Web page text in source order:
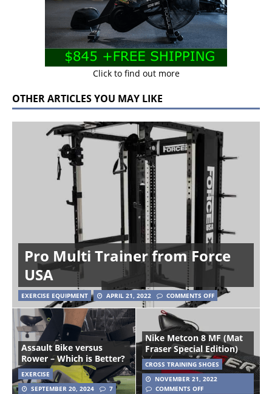
Click to find out more
OTHER ARTICLES YOU MAY LIKE
Pro Multi Trainer from Force
USA
EXERCISE EQUIPMENT APRIL 21, 2022 COMMENTS OFF
Assault Bike versus
Rower – Which is Better?
EXERCISE
SEPTEMBER 20, 2024
7
Nike Metcon 8 MF (Mat
Fraser Special Edition)
CROSS TRAINING SHOES
NOVEMBER 21, 2022
COMMENTS OFF